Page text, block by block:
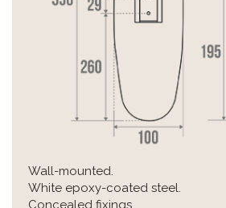
Wall-mounted.
White epoxy-coated steel.
Concealed fixings.